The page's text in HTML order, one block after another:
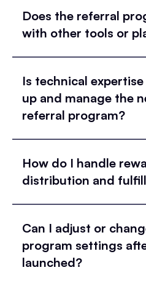
Does the referral
with other tools or
Is technical
up and manage the
referral program?
How do I handle
distribution and
Can I adjust or
program settings
launched?